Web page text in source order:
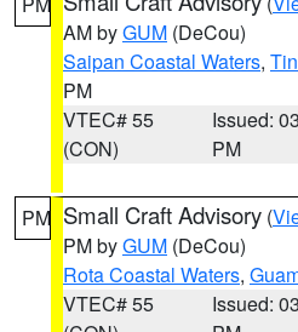
AM byGUM (DeCou)
Saipan Coastal Waters,
PM
VTEC# 55
(CON)
Issued:
PM
PM Small Craft Advisory (
PM byGUM (DeCou)
Rota Coastal Waters,
VTEC# 55
Issued: